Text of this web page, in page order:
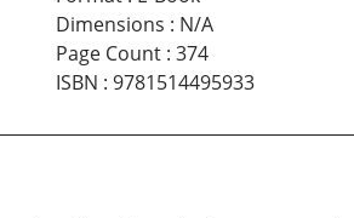
Dimensions : N/A
Page Count: 374
ISBN : 9781514495933